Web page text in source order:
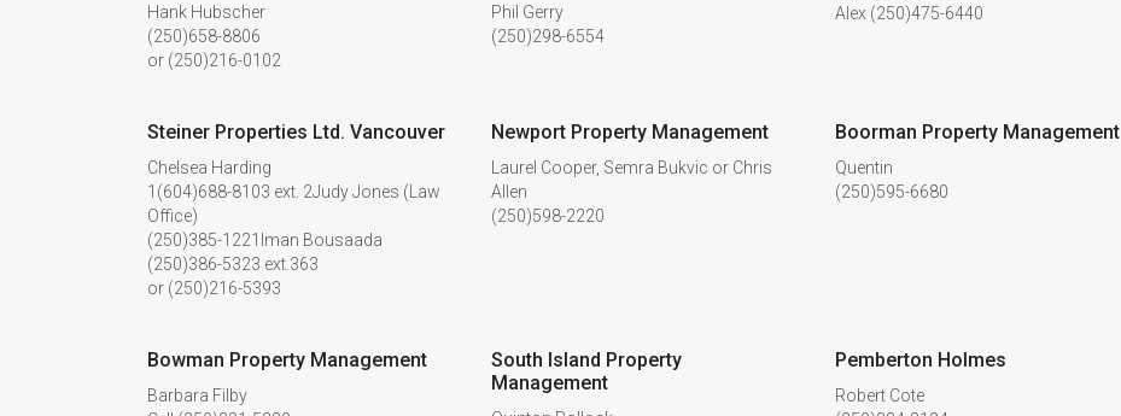
Hank Hubscher
(250)658-8806
or (250)216-0102
Phil Gerry
(250)298-6554
Alex (250)475-6440
Steiner Properties Ltd. Vancouver
Chelsea Harding
1(604)688-8103 ext. 2Judy Jones (Law
Office)
(250)385-1221Iman Bousaada
(250)386-5323 ext.363
or (250)216-5393
Newport Property Management
Laurel Cooper, Semra Bukvic or Chris
Allen
(250)598-2220
Boorman Property Management
Quentin
(250)595-6680
Bowman Property Management
Barbara Filby
South Island Property
Management
Pemberton Holmes
Robert Cote